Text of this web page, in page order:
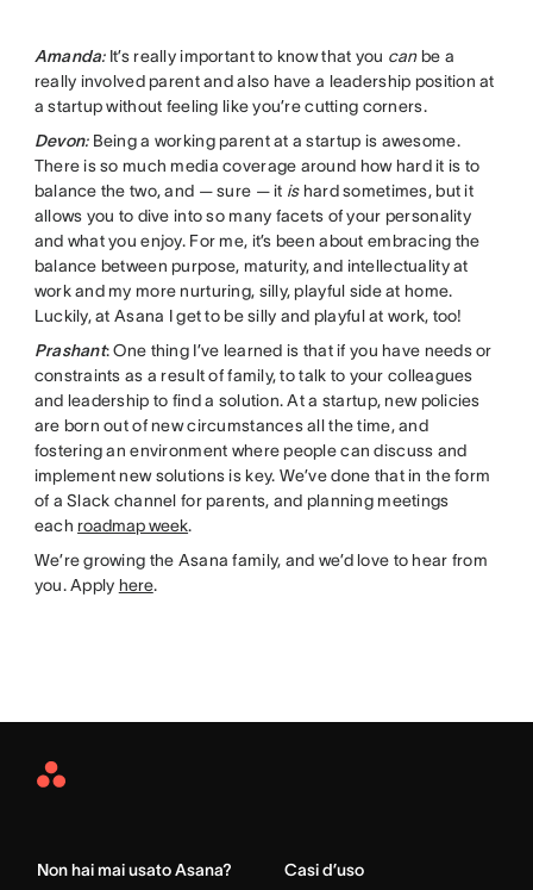
Amanda: It’s really important to know that you canbe a
really involved parent and also have a leadership position at
a startup without feeling like you’re cutting corners.
Devon:Being a working parent at a startup is awesome.
There is so much media coverage around how hard it is to
balance the two, and — sure — it ishard sometimes, but it
allows you to dive into so many facets of your personality
and what you enjoy. For me, it’s been about embracing the
balance between purpose, maturity, and intellectuality at
work and my more nurturing, silly, playful side at home.
Luckily, at Asana I get to be silly and playful at work, too!
Prashant: One thing I’ve learned is that if you have needs or
constraints as a result of family, to talk to your colleagues
and leadership to find a solution. At a startup, new policies
are born out of new circumstances all the time, and
fostering an environment where people can discuss and
implement new solutions is key. We’ve done that in the form
of a Slack channel for parents, and planning meetings
each roadmap week.
We’re growing the Asana family, and we’d love to hear from
you. Apply here.
Asana
Non hai mai usato Asana? Casi d’uso